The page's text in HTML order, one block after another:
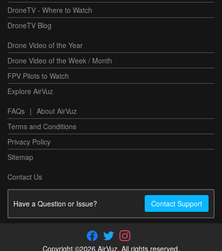
DroneTV - Where to Watch
DroneTV Blog
Drone Video of the Year
Drone Video of the Week / Month
FPV Pilots to Watch
Explore AirVuz
FAQs | About AirVuz
Terms and Conditions
Privacy Policy
Sitemap
Contact Us
Have a Question or Issue? Contact Support
Copyright ©2026 AirVuz. All rights reserved.